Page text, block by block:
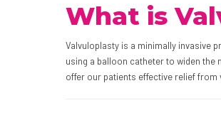
What is
Valvuloplasty is a minimally invasive
using a balloon catheter to widen the
offer our patients effective relief from